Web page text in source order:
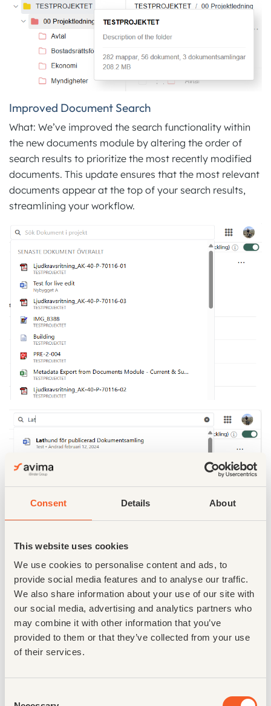
Consent Details About
This website uses cookies
We use cookies to personalise content and ads, to
provide social media features and to analyse our traffic.
We also share information about your use of our site with
our social media, advertising and analytics partners who
may combine it with other information that you’ve
provided to them or that they’ve collected from your use
of their services.
Improved Document Search
What: We’ve improved the search functionality within
the new documents module by altering the order of
search results to prioritize the most recently modified
documents. This update ensures that the most relevant
documents appear at the top of your search results,
streamlining your workflow.
What: Toaster notifications within the new documents
module have been significantly enhanced. These